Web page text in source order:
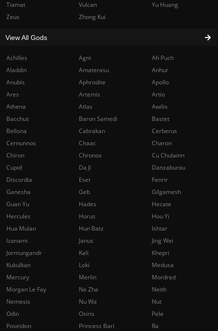
Achilles Agni
Ah Puch
Aladdin
Amaterasu
Anhur
Anubis
Aphrodite
Apollo
Ares
Artemis
Artio
Athena
Atlas
Awilix
Bacchus
Baron Samedi
Bastet
Bellona
Cabrakan
Cerberus
Cernunnos
Chaac
Charon
Chiron
Chronos
Cu Chulainn
Cupid
Da Ji
Danzaburou
Discordia
Eset
Fenrir
Ganesha
Geb
Gilgamesh
Guan Yu
Hades
Hecate
Hercules
Horus
Hou Yi
Hua Mulan
Hun Batz
Ishtar
Izanami
Janus
Jing Wei
Jormungandr
Kali
Khepri
Kukulkan
Loki
Medusa
Mercury
Merlin
Mordred
Morgan Le Fay
Ne Zha
Neith
Nemesis
Nu Wa
Nut
Odin
Osiris
Pele
Poseidon
Princess Bari
Ra
Tiamat
Vulcan
Yu Huang
Zeus
Zhong Kui
View All Gods